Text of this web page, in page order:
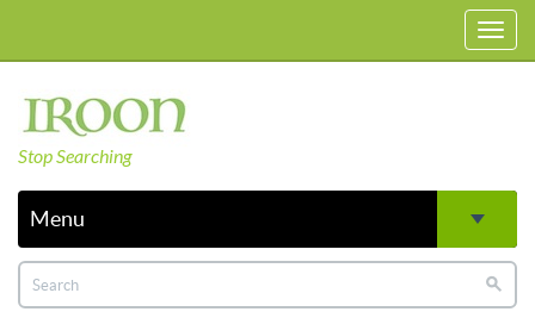
Stop Searching
Menu